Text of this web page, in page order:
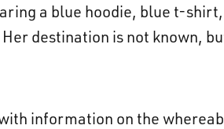
a blue hoodie, blue t-
destination is not known,
information on the